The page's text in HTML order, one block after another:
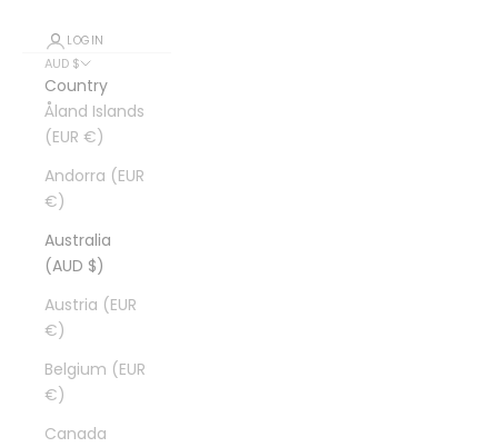
LOGIN
AUD $
Country
Åland Islands
(EUR €)
Andorra (EUR
€)
Australia
(AUD $)
Austria (EUR
€)
Belgium (EUR
€)
Canada